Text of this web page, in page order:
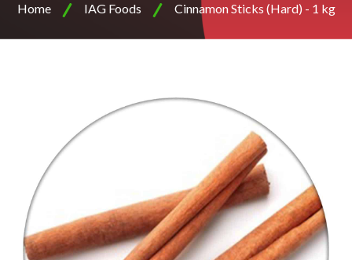
Home IAG Foods Cinnamon Sticks (Hard) - 1 kg